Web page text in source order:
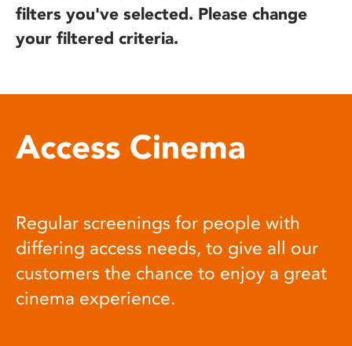
filters you've selected. Please change
your filtered criteria.
Access Cinema
Regular screenings for people with
differing access needs, to give all our
customers the chance to enjoy a great
cinema experience.